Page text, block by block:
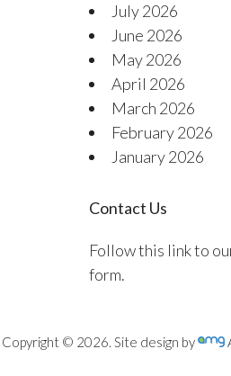
July 2026
June 2026
May 2026
April 2026
March 2026
February 2026
January 2026
Contact Us
Follow this link to
form.
Copyright © 2026. Site design by